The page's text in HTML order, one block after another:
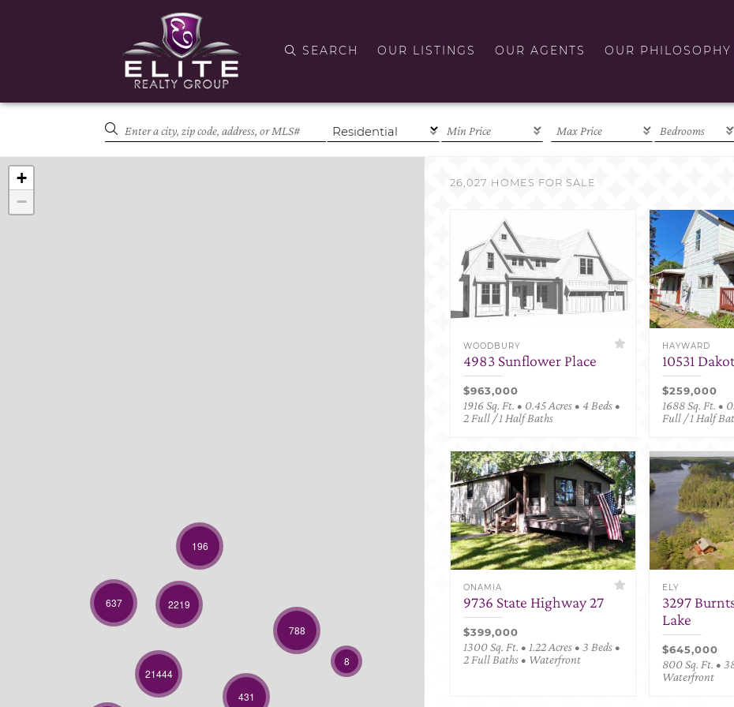
SEARCH OUR LISTINGS OUR AGENTS OUR PHILOSOPHY
196
637
8
788
431
2219
21444
+
−
26,027 HOMES FOR SALE
WOODBURY
4983 Sunflower Place
$963,000
1916 Sq. Ft. • 0.45 Acres • 4 Beds •
2 Full / 1 Half Baths
HAYWARD
10531
$259,000
1688 Sq. Ft. •
Full / 1 Half
ONAMIA
9736 State Highway 27
$399,000
1300 Sq. Ft. • 1.22 Acres • 3 Beds •
2 Full Baths • Waterfront
ELY
3297
Lake
$645,000
800 Sq. Ft. •
Waterfront